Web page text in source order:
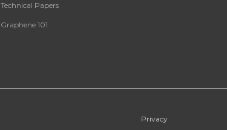
Technical Papers
Graphene 101
Privacy